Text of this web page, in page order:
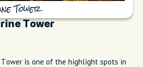
Tower
Tower
is one of the highlight spots in